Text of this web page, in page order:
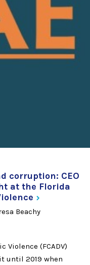
corruption: CEO
at the Florida
Beachy
Violence (FCADV)
until 2019 when